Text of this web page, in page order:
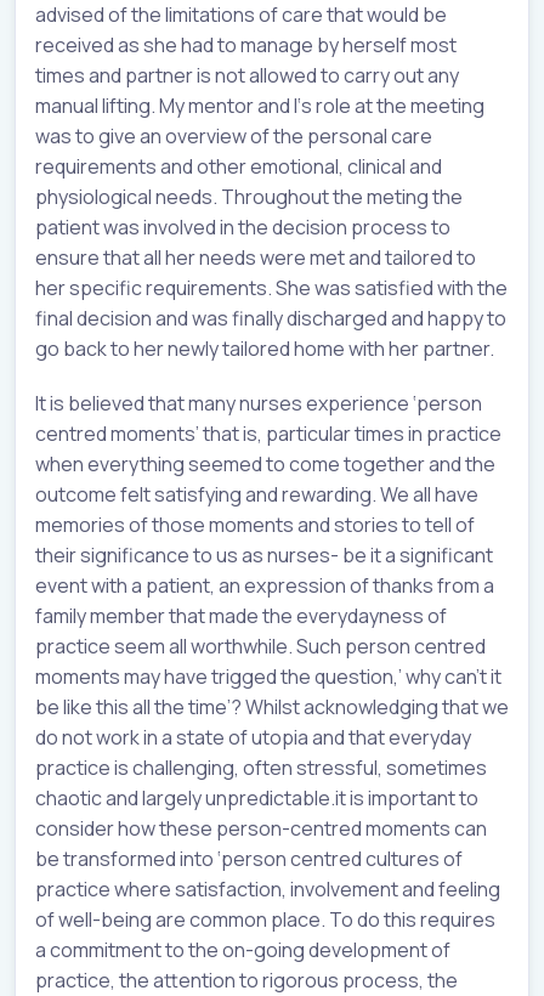
advised of the limitations of care that would be
received as she had to manage by herself most
times and partner is not allowed to carry out any
manual lifting. My mentor and I‘s role at the meeting
was to give an overview of the personal care
requirements and other emotional, clinical and
physiological needs. Throughout the meting the
patient was involved in the decision process to
ensure that all her needs were met and tailored to
her specific requirements. She was satisfied with the
final decision and was finally discharged and happy to
go back to her newly tailored home with her partner.
It is believed that many nurses experience ‘person
centred moments’ that is, particular times in practice
when everything seemed to come together and the
outcome felt satisfying and rewarding. We all have
memories of those moments and stories to tell of
their significance to us as nurses- be it a significant
event with a patient, an expression of thanks from a
family member that made the everydayness of
practice seem all worthwhile. Such person centred
moments may have trigged the question,’ why can’t it
be like this all the time’? Whilst acknowledging that we
do not work in a state of utopia and that everyday
practice is challenging, often stressful, sometimes
chaotic and largely unpredictable.it is important to
consider how these person-centred moments can
be transformed into ‘person centred cultures of
practice where satisfaction, involvement and feeling
of well-being are common place. To do this requires
a commitment to the on-going development of
practice, the attention to rigorous process, the